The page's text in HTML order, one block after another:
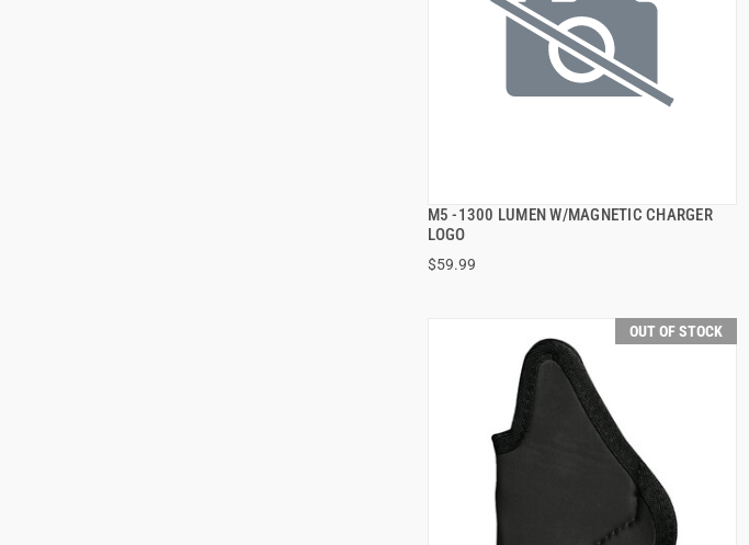
M5 -1300 LUMEN W/MAGNETIC CHARGER
LOGO
$59.99
QUICK VIEW
OUT OF STOCK